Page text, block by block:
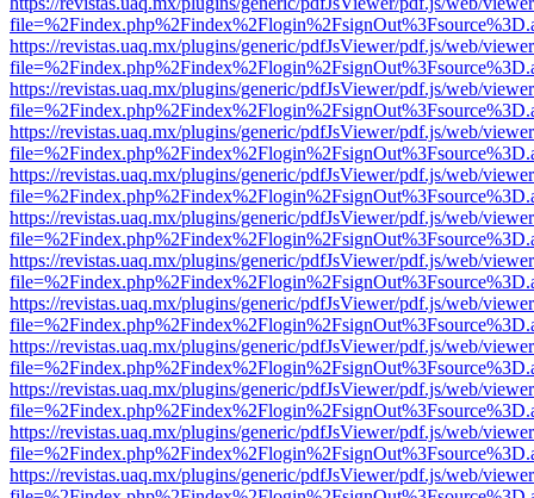
https://revistas.uaq.mx/plugins/generic/pdfJsViewer/pdf.js/web/
https://revistas.uaq.mx/plugins/generic/pdfJsViewer/pdf.js/web/
https://revistas.uaq.mx/plugins/generic/pdfJsViewer/pdf.js/web/
https://revistas.uaq.mx/plugins/generic/pdfJsViewer/pdf.js/web/
https://revistas.uaq.mx/plugins/generic/pdfJsViewer/pdf.js/web/
https://revistas.uaq.mx/plugins/generic/pdfJsViewer/pdf.js/web/
https://revistas.uaq.mx/plugins/generic/pdfJsViewer/pdf.js/web/
https://revistas.uaq.mx/plugins/generic/pdfJsViewer/pdf.js/web/
https://revistas.uaq.mx/plugins/generic/pdfJsViewer/pdf.js/web/
https://revistas.uaq.mx/plugins/generic/pdfJsViewer/pdf.js/web/
https://revistas.uaq.mx/plugins/generic/pdfJsViewer/pdf.js/web/